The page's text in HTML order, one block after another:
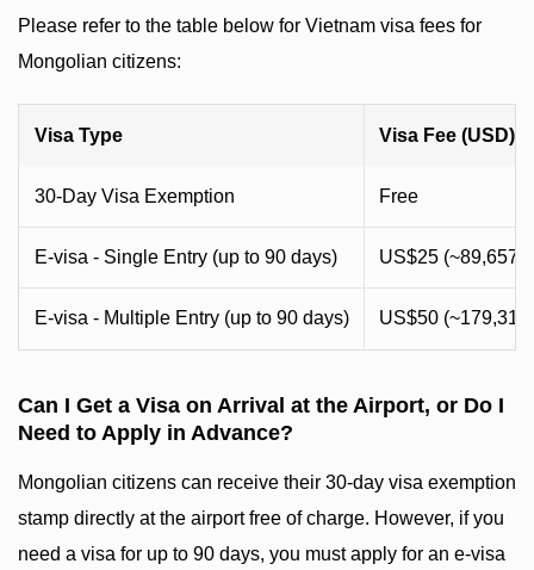
Please refer to the table below for Vietnam visa fees for
Mongolian citizens:
Visa Type Visa Fee (USD)
30-Day Visa Exemption Free
E-visa - Single Entry (up to 90 days) US$25 (~89,657
E-visa - Multiple Entry (up to 90 days) US$50 (~179,314
Can I Get a Visa on Arrival at the Airport, or Do I
Need to Apply in Advance?
Mongolian citizens can receive their 30-day visa exemption
stamp directly at the airport free of charge. However, if you
need a visa for up to 90 days, you must apply for an e-visa